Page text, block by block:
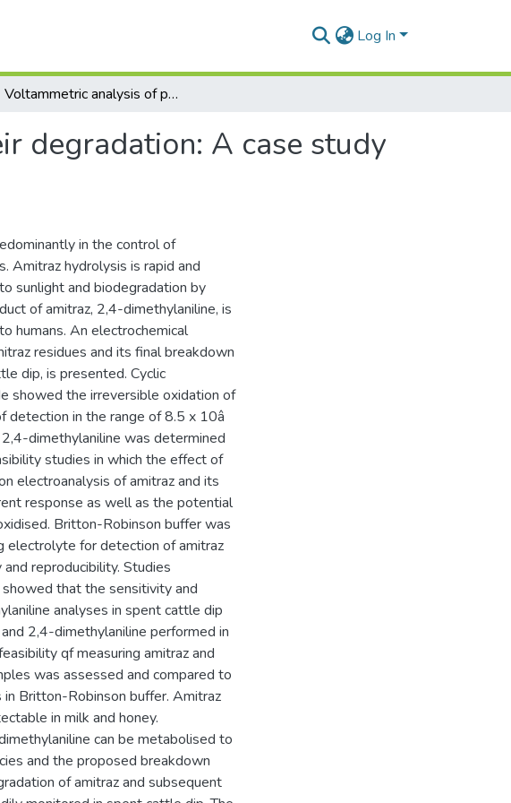
Log In
Voltammetric analysis of pesticides and their degradation: A case study of Amitraz and its degradants
degradation: A case study
in the control of
Amitraz hydrolysis is rapid and
sunlight and biodegradation by
of amitraz, 2,4-dimethylaniline, is
humans. An electrochemical
residues and its final breakdown
dip, is presented. Cyclic
showed the irreversible oxidation of
detection in the range of 8.5 x 10â
dimethylaniline was determined
studies in which the effect of
electroanalysis of amitraz and its
response as well as the potential
Britton-Robinson buffer was
electrolyte for detection of amitraz
reproducibility. Studies
that the sensitivity and
analyses in spent cattle dip
2,4-dimethylaniline performed in
qf measuring amitraz and
was assessed and compared to
Britton-Robinson buffer. Amitraz
in milk and honey.
can be metabolised to
and the proposed breakdown
of amitraz and subsequent